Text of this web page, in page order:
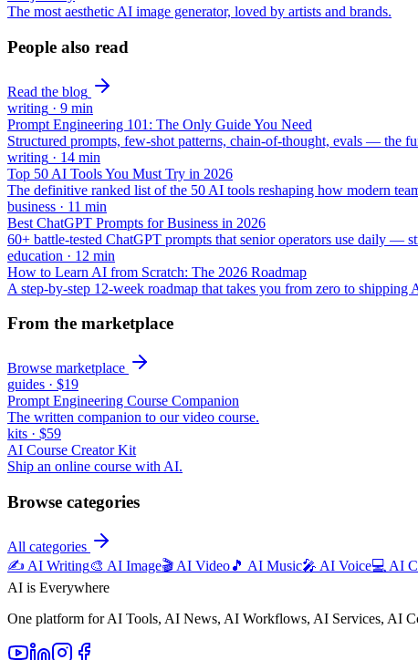
The most aesthetic AI image generator, loved by artists and brands.
People also read
Read the blog
writing · 9 min
Prompt Engineering 101: The Only Guide You Need
Structured prompts, few-shot patterns, chain-of-thought, evals — the
writing · 14 min
Top 50 AI Tools You Must Try in 2026
The definitive ranked list of the 50 AI tools reshaping how modern
business · 11 min
Best ChatGPT Prompts for Business in 2026
60+ battle-tested ChatGPT prompts that senior operators use daily —
education · 12 min
How to Learn AI from Scratch: The 2026 Roadmap
A step-by-step 12-week roadmap that takes you from zero to
From the marketplace
Browse marketplace
guides · $19
Prompt Engineering Course Companion
The written companion to our video course.
kits · $59
AI Course Creator Kit
Ship an online course with AI.
Browse categories
All categories
✍️ AI Writing🎨 AI Image🎬 AI Video🎵 AI Music🎤 AI Voice💻 AI
AI is Everywhere
One platform for AI Tools, AI News, AI Workflows, AI Services, AI